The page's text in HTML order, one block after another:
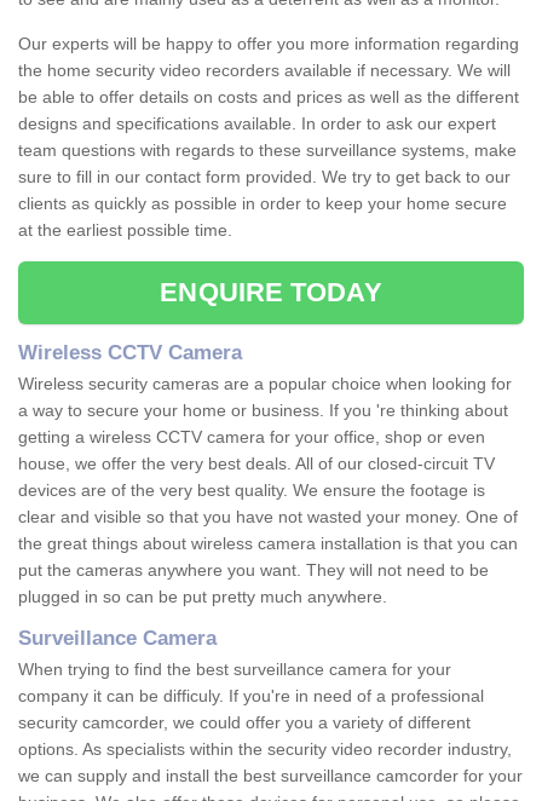
Our experts will be happy to offer you more information regarding
the home security video recorders available if necessary. We will
be able to offer details on costs and prices as well as the different
designs and specifications available. In order to ask our expert
team questions with regards to these surveillance systems, make
sure to fill in our contact form provided. We try to get back to our
clients as quickly as possible in order to keep your home secure
at the earliest possible time.
ENQUIRE TODAY
Wireless CCTV Camera
Wireless security cameras are a popular choice when looking for
a way to secure your home or business. If you 're thinking about
getting a wireless CCTV camera for your office, shop or even
house, we offer the very best deals. All of our closed-circuit TV
devices are of the very best quality. We ensure the footage is
clear and visible so that you have not wasted your money. One of
the great things about wireless camera installation is that you can
put the cameras anywhere you want. They will not need to be
plugged in so can be put pretty much anywhere.
Surveillance Camera
When trying to find the best surveillance camera for your
company it can be difficuly. If you're in need of a professional
security camcorder, we could offer you a variety of different
options. As specialists within the security video recorder industry,
we can supply and install the best surveillance camcorder for your